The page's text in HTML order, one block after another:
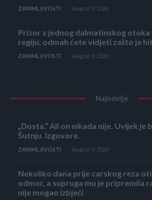
ZANIMLJIVOSTI August 9, 2026
Prizor s jednog dalmatinskog otoka
regiju, odmah ćete vidjeti zašto je hit
ZANIMLJIVOSTI August 9, 2026
Najnovije
„Dosta.“ Ali on nikada nije. Uvijek je
Šutnju. Izgovore.
ZANIMLJIVOSTI August 9, 2026
Nekoliko dana prije carskog reza
odmor, a supruga mu je pripremila
nije mogao izbjeći